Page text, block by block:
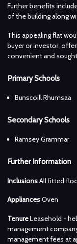
Further benefits
of the building along
This appealing flat
buyer or investor,
convenient and
Primary Schools
Bunscoill Rhumsaa
Secondary Schools
Ramsey Grammar
Further Information
InclusionsAll fitted
AppliancesOven
TenureLeasehold -
management
management fees at